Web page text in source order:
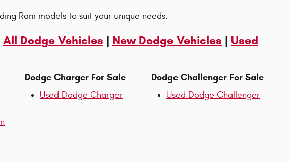
Ram models to suit your unique needs.
All Dodge Vehicles | New Dodge Vehicles | Used
Dodge Charger For Sale
Used Dodge Charger
Dodge Challenger For Sale
Used Dodge Challenger